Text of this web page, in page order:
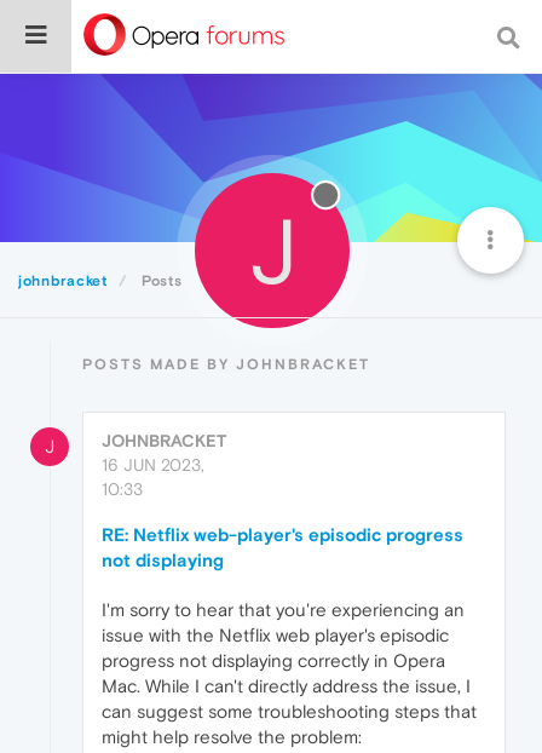
johnbracket Posts J
POSTS MADE BY JOHNBRACKET
J
JOHNBRACKET
16 JUN 2023,
10:33
RE: Netflix web-player's episodic progress
not displaying
I'm sorry to hear that you're experiencing an
issue with the Netflix web player's episodic
progress not displaying correctly in Opera
Mac. While I can't directly address the issue, I
can suggest some troubleshooting steps that
might help resolve the problem: